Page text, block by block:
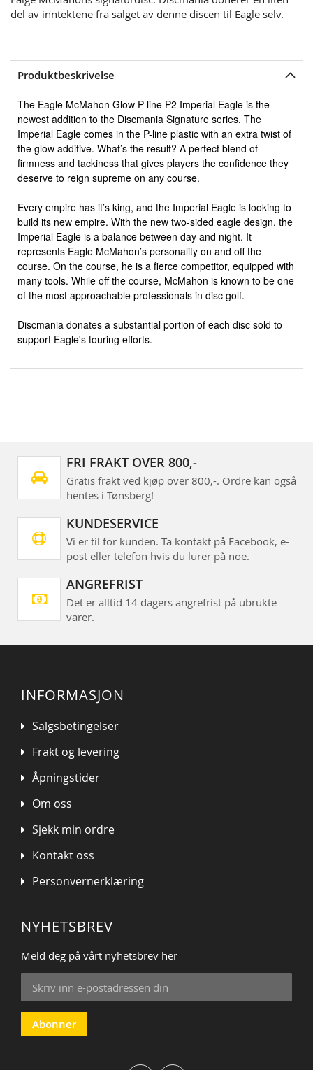
beginning
of
gallery
del av inntektene fra salget av denne discen til Eagle selv.
Produktbeskrivelse
The Eagle McMahon Glow P-line P2 Imperial Eagle is the
newest addition to the Discmania Signature series. The
Imperial Eagle comes in the P-line plastic with an extra twist of
the glow additive. What’s the result? A perfect blend of
firmness and tackiness that gives players the confidence they
deserve to reign supreme on any course.
Every empire has it’s king, and the Imperial Eagle is looking to
build its new empire. With the new two-sided eagle design, the
Imperial Eagle is a balance between day and night. It
represents Eagle McMahon’s personality on and off the
course. On the course, he is a fierce competitor, equipped with
many tools. While off the course, McMahon is known to be one
of the most approachable professionals in disc golf.
Discmania donates a substantial portion of each disc sold to
support Eagle's touring efforts.
FRI FRAKT OVER 800,-
Gratis frakt ved kjøp over 800,-. Ordre kan også
hentes i Tønsberg!
KUNDESERVICE
Vi er til for kunden. Ta kontakt på Facebook, e-
post eller telefon hvis du lurer på noe.
ANGREFRIST
Det er alltid 14 dagers angrefrist på ubrukte
varer.
INFORMASJON
Salgsbetingelser
Frakt og levering
Åpningstider
Om oss
Sjekk min ordre
Kontakt oss
Personvernerklæring
NYHETSBREV
Meld deg på vårt nyhetsbrev her
Sign
Up
for
Our
Newsletter:
Abonner